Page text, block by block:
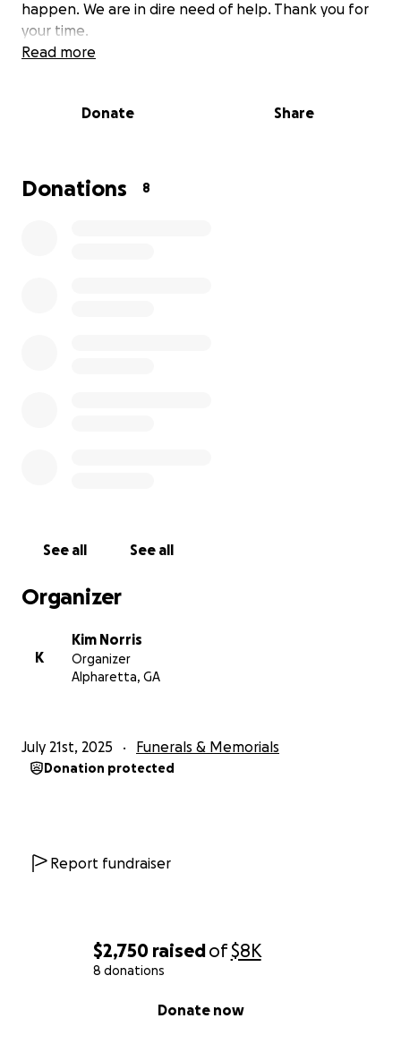
$2,750 raisedof$8K
8 donations
Donate now
happen. We are in dire need of help. Thank you for
your time.
Read more
Donate Share
Donations 8
See all See all
Organizer
K
Kim Norris
Organizer
Alpharetta, GA
July 21st, 2025 Funerals & Memorials
Donation protected
Report fundraiser